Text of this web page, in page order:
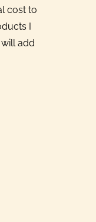
cost to
I
add